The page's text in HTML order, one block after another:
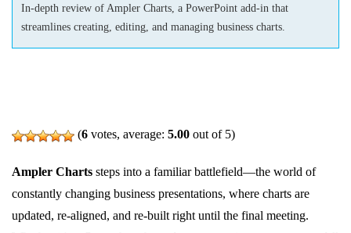
Help
In-depth review of Ampler Charts, a PowerPoint add-in that
streamlines creating, editing, and managing business charts.
(6 votes, average: 5.00 out of 5)
Ampler Charts steps into a familiar battlefield—the world of
constantly changing business presentations, where charts are
updated, re‑aligned, and re‑built right until the final meeting.